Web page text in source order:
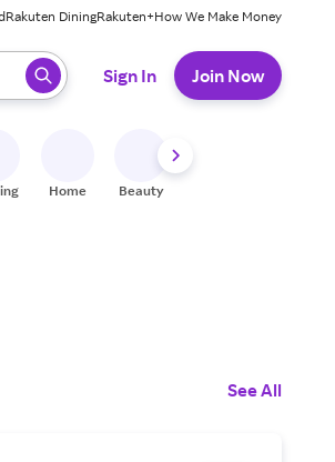
Rakuten DiningRakuten+How We Make Money
Sign In Join Now
Home Beauty
See All